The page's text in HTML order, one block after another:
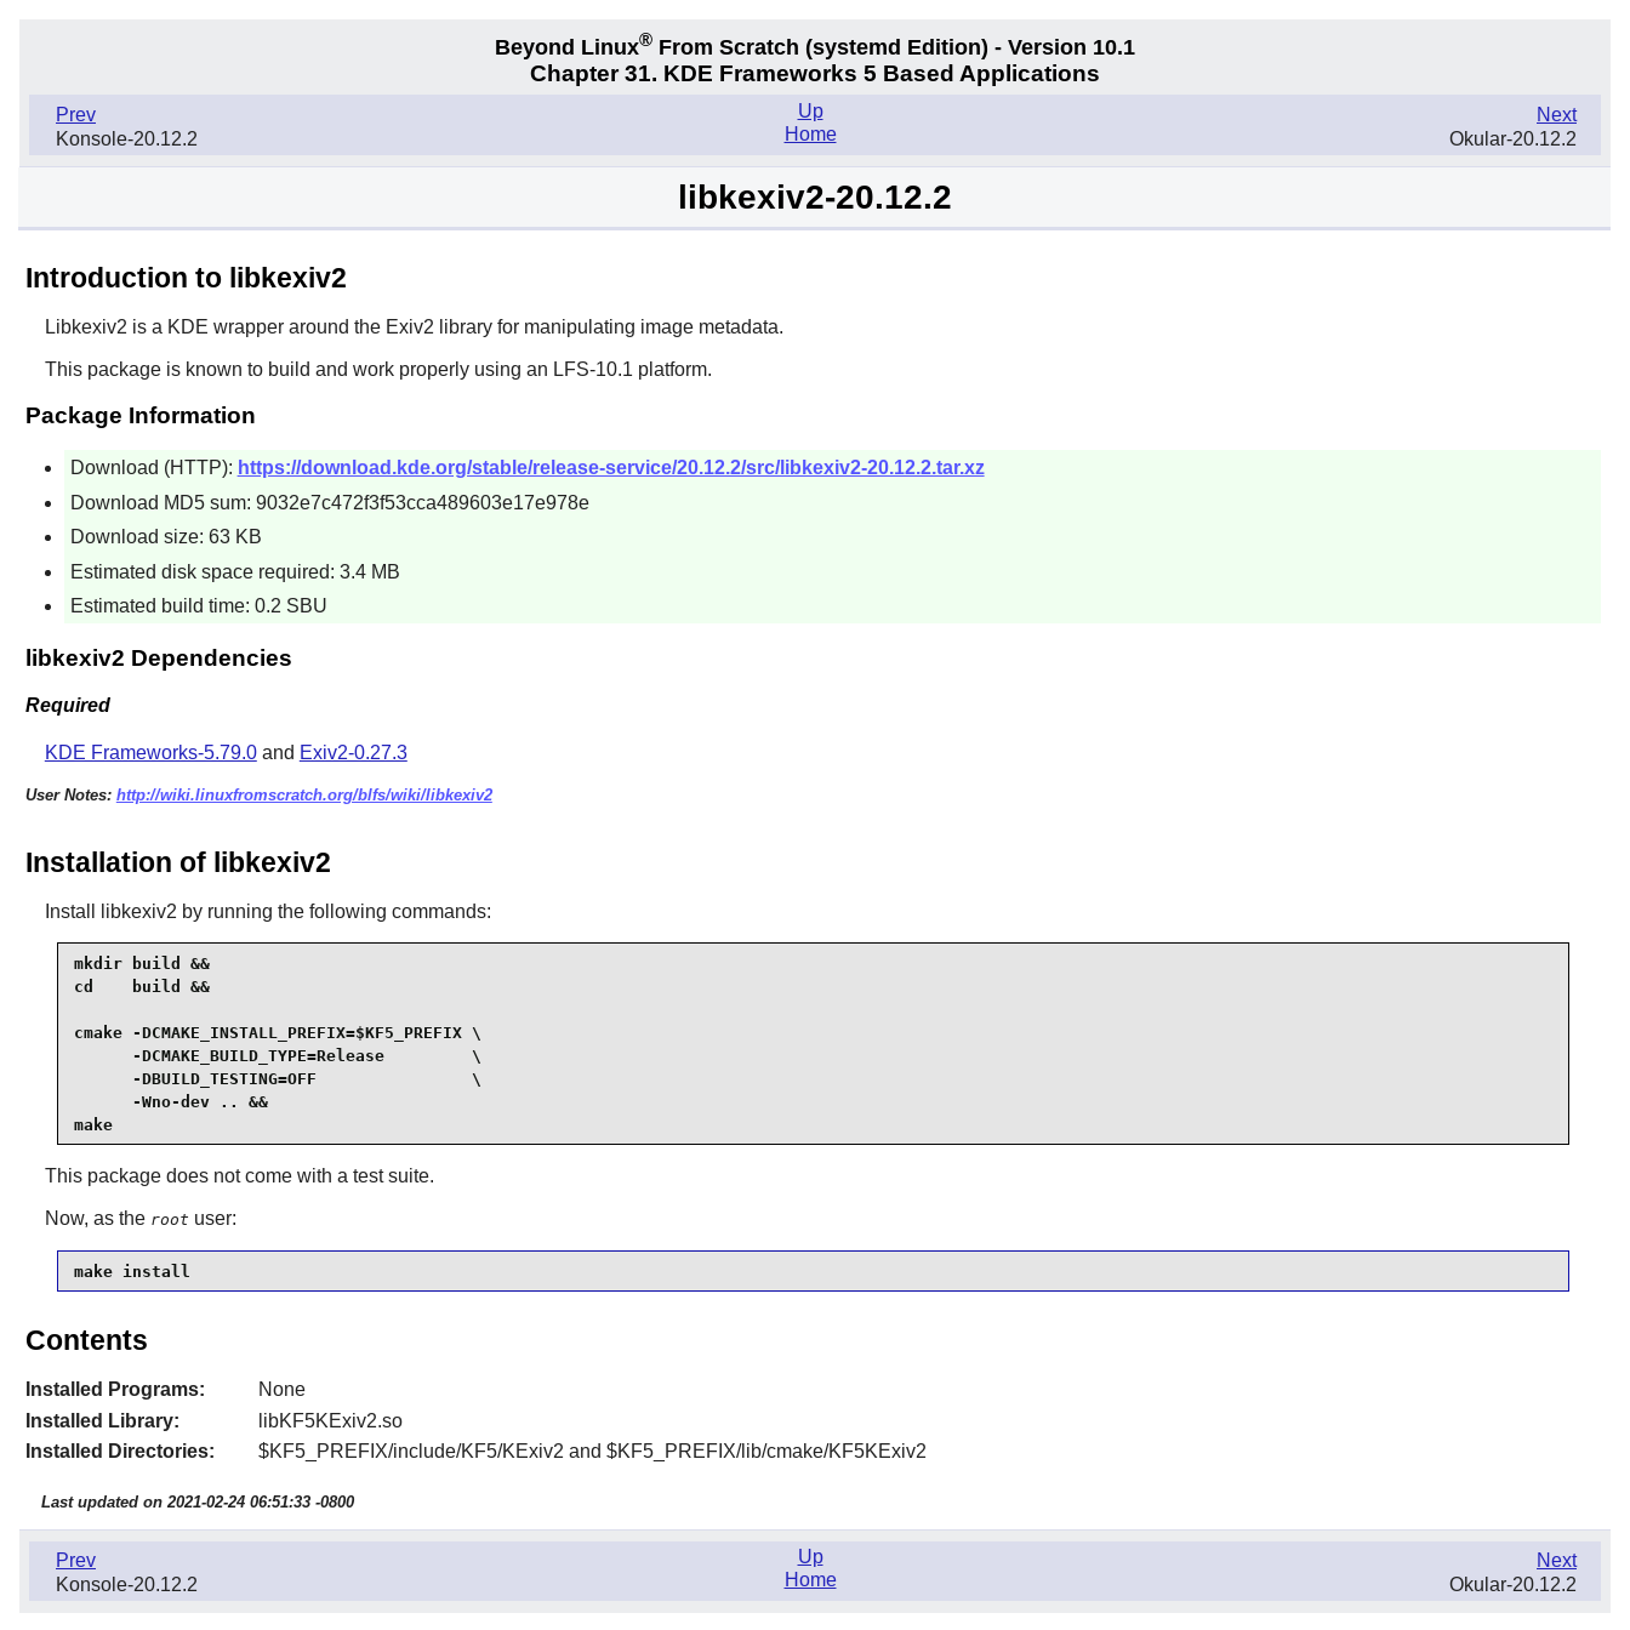
Beyond Linux® From Scratch (systemd Edition) - Version 10.1
Chapter 31. KDE Frameworks 5 Based Applications
Prev
Konsole-20.12.2
Next
Okular-20.12.2
Up
Home
libkexiv2-20.12.2
Introduction to libkexiv2
Libkexiv2 is a KDE wrapper around the Exiv2 library for manipulating image metadata.
This package is known to build and work properly using an LFS-10.1 platform.
Package Information
Download (HTTP): https://download.kde.org/stable/release-service/20.12.2/src/libkexiv2-20.12.2.tar.xz
Download MD5 sum: 9032e7c472f3f53cca489603e17e978e
Download size: 63 KB
Estimated disk space required: 3.4 MB
Estimated build time: 0.2 SBU
libkexiv2 Dependencies
Required
KDE Frameworks-5.79.0and Exiv2-0.27.3
User Notes: http://wiki.linuxfromscratch.org/blfs/wiki/libkexiv2
Installation of libkexiv2
Install libkexiv2 by running the following commands:
mkdir build &&
cd    build &&
cmake -DCMAKE_INSTALL_PREFIX=$KF5_PREFIX \
      -DCMAKE_BUILD_TYPE=Release         \
      -DBUILD_TESTING=OFF                \
      -Wno-dev .. &&
make
This package does not come with a test suite.
Now, as the root user:
make install
Contents
Installed Programs:
None
Installed Library:
libKF5KExiv2.so
Installed Directories:
$KF5_PREFIX/include/KF5/KExiv2 and $KF5_PREFIX/lib/cmake/KF5KExiv2
Last updated on 2021-02-24 06:51:33 -0800
Prev
Konsole-20.12.2
Next
Okular-20.12.2
Up
Home